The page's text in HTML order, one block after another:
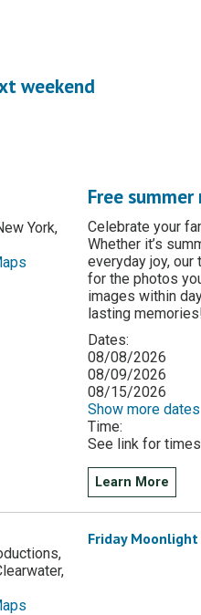
weekend
York,
Free
Celebrate your
Whether it’s
everyday joy, our
for the photos
images within
lasting
Dates:
08/08/2026
08/09/2026
08/15/2026
Show more dates
Time:
See link for times
Learn More
Friday